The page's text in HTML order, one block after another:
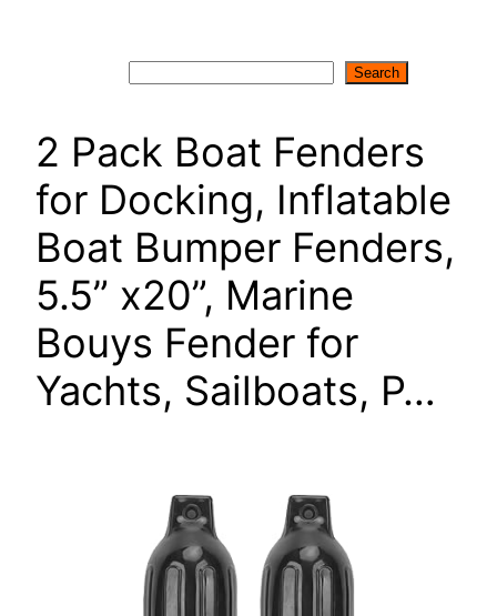
Search
2 Pack Boat Fenders
for Docking, Inflatable
Boat Bumper Fenders,
5.5” x20”, Marine
Bouys Fender for
Yachts, Sailboats, P…